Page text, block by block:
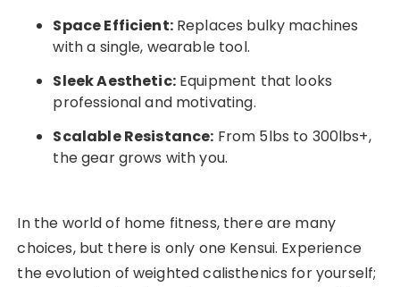
Space Efficient:Replaces bulky machines
with a single, wearable tool.
Sleek Aesthetic:Equipment that looks
professional and motivating.
Scalable Resistance: From 5lbs to 300lbs+,
the gear grows with you.
In the world of home fitness, there are many
choices, but there is only one Kensui. Experience
the evolution of weighted calisthenics for yourself;